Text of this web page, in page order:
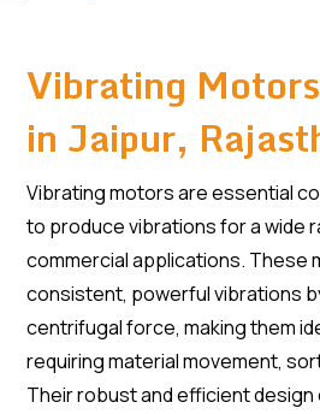
Vibrating
in Jaipur,
Vibrating motors are essential
to produce vibrations for a wide
commercial applications. These
consistent, powerful vibrations
centrifugal force, making them
requiring material movement,
Their robust and efficient